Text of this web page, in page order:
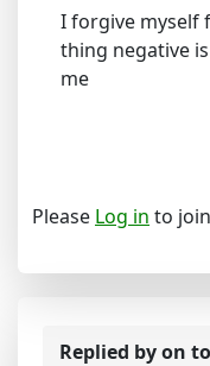
I forgive myself
thing negative
me
Please Log in to
Replied byon